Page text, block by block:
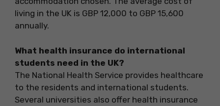
living in the UK is GBP 12,000 to GBP 15,600
annually.
What health insurance do international
students need in the UK?
The National Health Service provides healthcare
to the residents and international students.
Several universities also offer health insurance